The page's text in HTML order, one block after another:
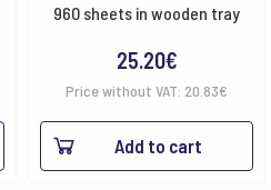
960 sheets in wooden tray
25.20€
Price without VAT: 20.83€
Add to cart